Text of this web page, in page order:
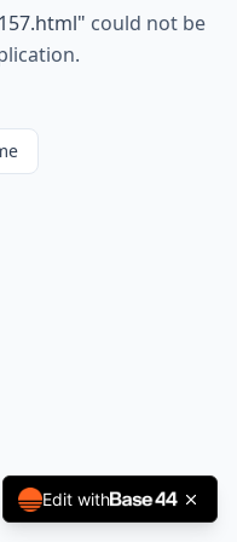
" could not be
Edit with